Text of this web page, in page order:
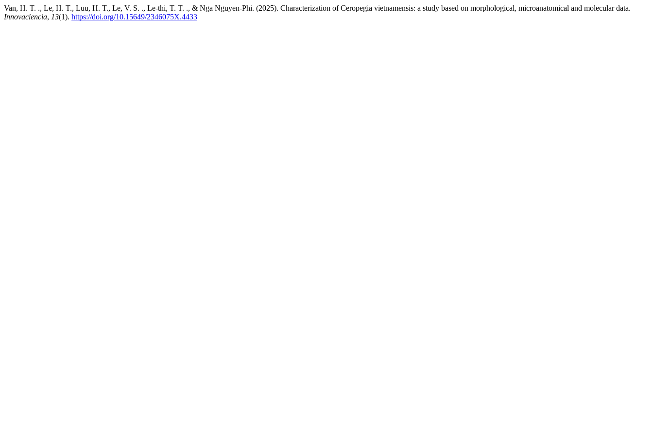
Van, H. T. ., Le, H. T., Luu, H. T., Le, V. S. ., Le-thi, T. T. ., & Nga Nguyen-Phi. (2025). Characterization of Ceropegia vietnamensis: a study based on morphological, microanatomical and molecular data.
Innovaciencia, 13(1). https://doi.org/10.15649/2346075X.4433